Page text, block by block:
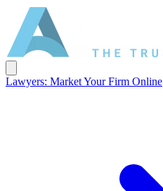
Lawyers: Market Your Firm Online